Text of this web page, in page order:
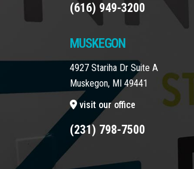
(616) 949-3200
MUSKEGON
4927 Stariha Dr Suite A
Muskegon, MI 49441
visit our office
(231) 798-7500